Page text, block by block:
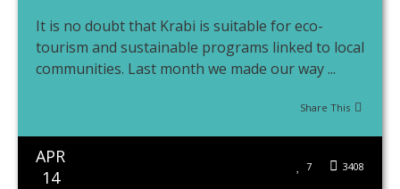
It is no doubt that Krabi is suitable for eco-
tourism and sustainable programs linked to local
communities. Last month we made our way ...
Share This
APR
14
3408
7